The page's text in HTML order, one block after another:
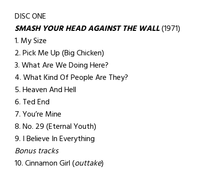
DISC ONE
SMASH YOUR HEAD AGAINST THE WALL(1971)
1. My Size
2. Pick Me Up (Big Chicken)
3. What Are We Doing Here?
4. What Kind Of People Are They?
5. Heaven And Hell
6. Ted End
7. You’re Mine
8. No. 29 (Eternal Youth)
9. I Believe In Everything
Bonus tracks
10. Cinnamon Girl (outtake)